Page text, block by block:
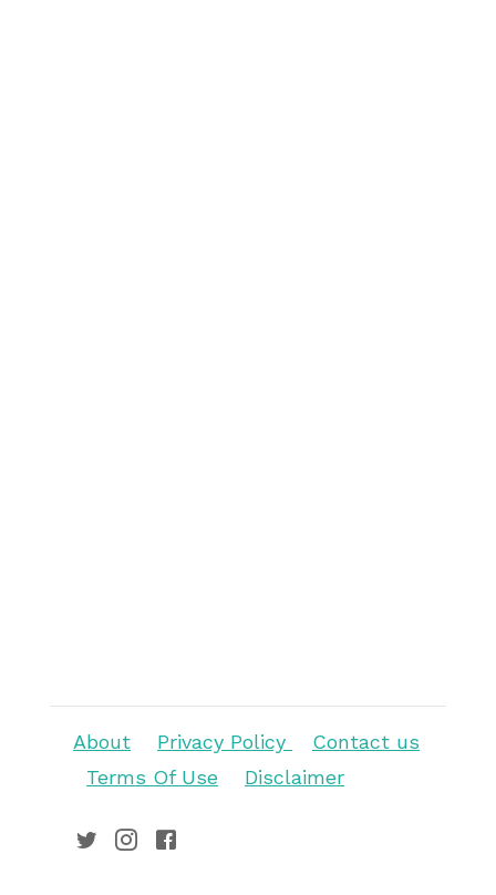
About Privacy Policy
Contact us
Terms Of Use
Disclaimer